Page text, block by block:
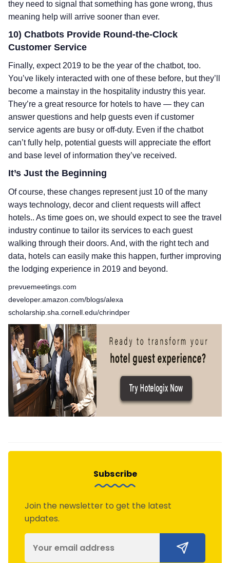
they need to signal that something has gone wrong, thus
meaning help will arrive sooner than ever.
10) Chatbots Provide Round-the-Clock
Customer Service
Finally, expect 2019 to be the year of the chatbot, too.
You’ve likely interacted with one of these before, but they’ll
become a mainstay in the hospitality industry this year.
They’re a great resource for hotels to have — they can
answer questions and help guests even if customer
service agents are busy or off-duty. Even if the chatbot
can’t fully help, potential guests will appreciate the effort
and base level of information they’ve received.
It’s Just the Beginning
Of course, these changes represent just 10 of the many
ways technology, decor and client requests will affect
hotels.. As time goes on, we should expect to see the travel
industry continue to tailor its services to each guest
walking through their doors. And, with the right tech and
data, hotels can easily make this happen, further improving
the lodging experience in 2019 and beyond.
prevuemeetings.com
developer.amazon.com/blogs/alexa
scholarship.sha.cornell.edu/chrindper
Subscribe
Join the newsletter to get the latest
updates.